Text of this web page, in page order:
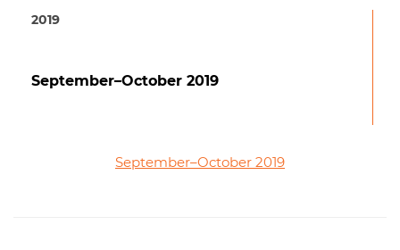
2019
September–October 2019
September–October 2019